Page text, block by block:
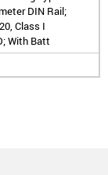
DIN Rail;
Class I
With Batt